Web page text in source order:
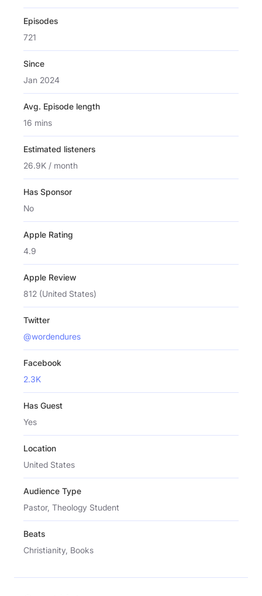
Episodes
721
Since
Jan 2024
Avg. Episode length
16 mins
Estimated listeners
26.9K / month
Has Sponsor
No
Apple Rating
4.9
Apple Review
812 (United States)
Twitter
@wordendures
Facebook
2.3K
Has Guest
Yes
Location
United States
Audience Type
Pastor, Theology Student
Beats
Christianity, Books